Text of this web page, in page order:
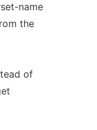
name
the
of